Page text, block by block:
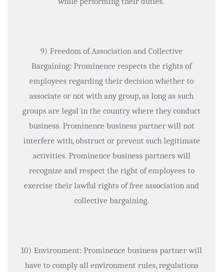
9) Freedom of Association and Collective
Bargaining: Prominence respects the rights of
employees regarding their decision whether to
associate or not with any group, as long as such
groups are legal in the country where they conduct
business. Prominence business partner will not
interfere with, obstruct or prevent such legitimate
activities. Prominence business partners will
recognize and respect the right of employees to
exercise their lawful rights of free association and
collective bargaining.
10) Environment: Prominence business partner will
have to comply all environment rules, regulations